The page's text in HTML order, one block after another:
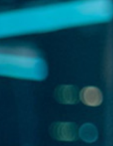
com dispositivos
dos planos
acesso
diretórios